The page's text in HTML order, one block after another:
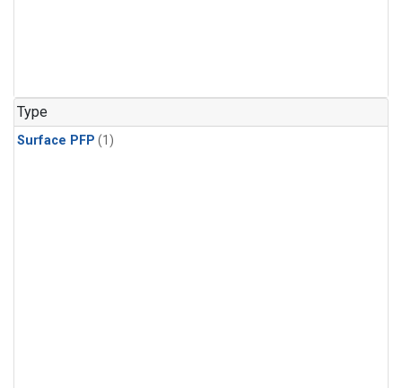
Type
Surface PFP (1)